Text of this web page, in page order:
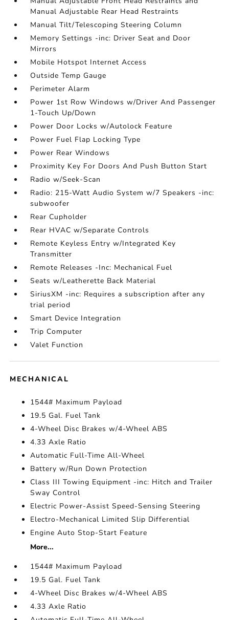
Manual Adjustable Rear Head Restraints
Manual Tilt/Telescoping Steering Column
Memory Settings -inc: Driver Seat and Door
Mirrors
Mobile Hotspot Internet Access
Outside Temp Gauge
Perimeter Alarm
Power 1st Row Windows w/Driver And Passenger
1-Touch Up/Down
Power Door Locks w/Autolock Feature
Power Fuel Flap Locking Type
Power Rear Windows
Proximity Key For Doors And Push Button Start
Radio w/Seek-Scan
Radio: 215-Watt Audio System w/7 Speakers -inc:
subwoofer
Rear Cupholder
Rear HVAC w/Separate Controls
Remote Keyless Entry w/Integrated Key
Transmitter
Remote Releases -Inc: Mechanical Fuel
Seats w/Leatherette Back Material
SiriusXM -inc: Requires a subscription after any
trial period
Smart Device Integration
Trip Computer
Valet Function
MECHANICAL
1544# Maximum Payload
19.5 Gal. Fuel Tank
4-Wheel Disc Brakes w/4-Wheel ABS
4.33 Axle Ratio
Automatic Full-Time All-Wheel
Battery w/Run Down Protection
Class III Towing Equipment -inc: Hitch and Trailer
Sway Control
Electric Power-Assist Speed-Sensing Steering
Electro-Mechanical Limited Slip Differential
Engine Auto Stop-Start Feature
More...
1544# Maximum Payload
19.5 Gal. Fuel Tank
4-Wheel Disc Brakes w/4-Wheel ABS
4.33 Axle Ratio